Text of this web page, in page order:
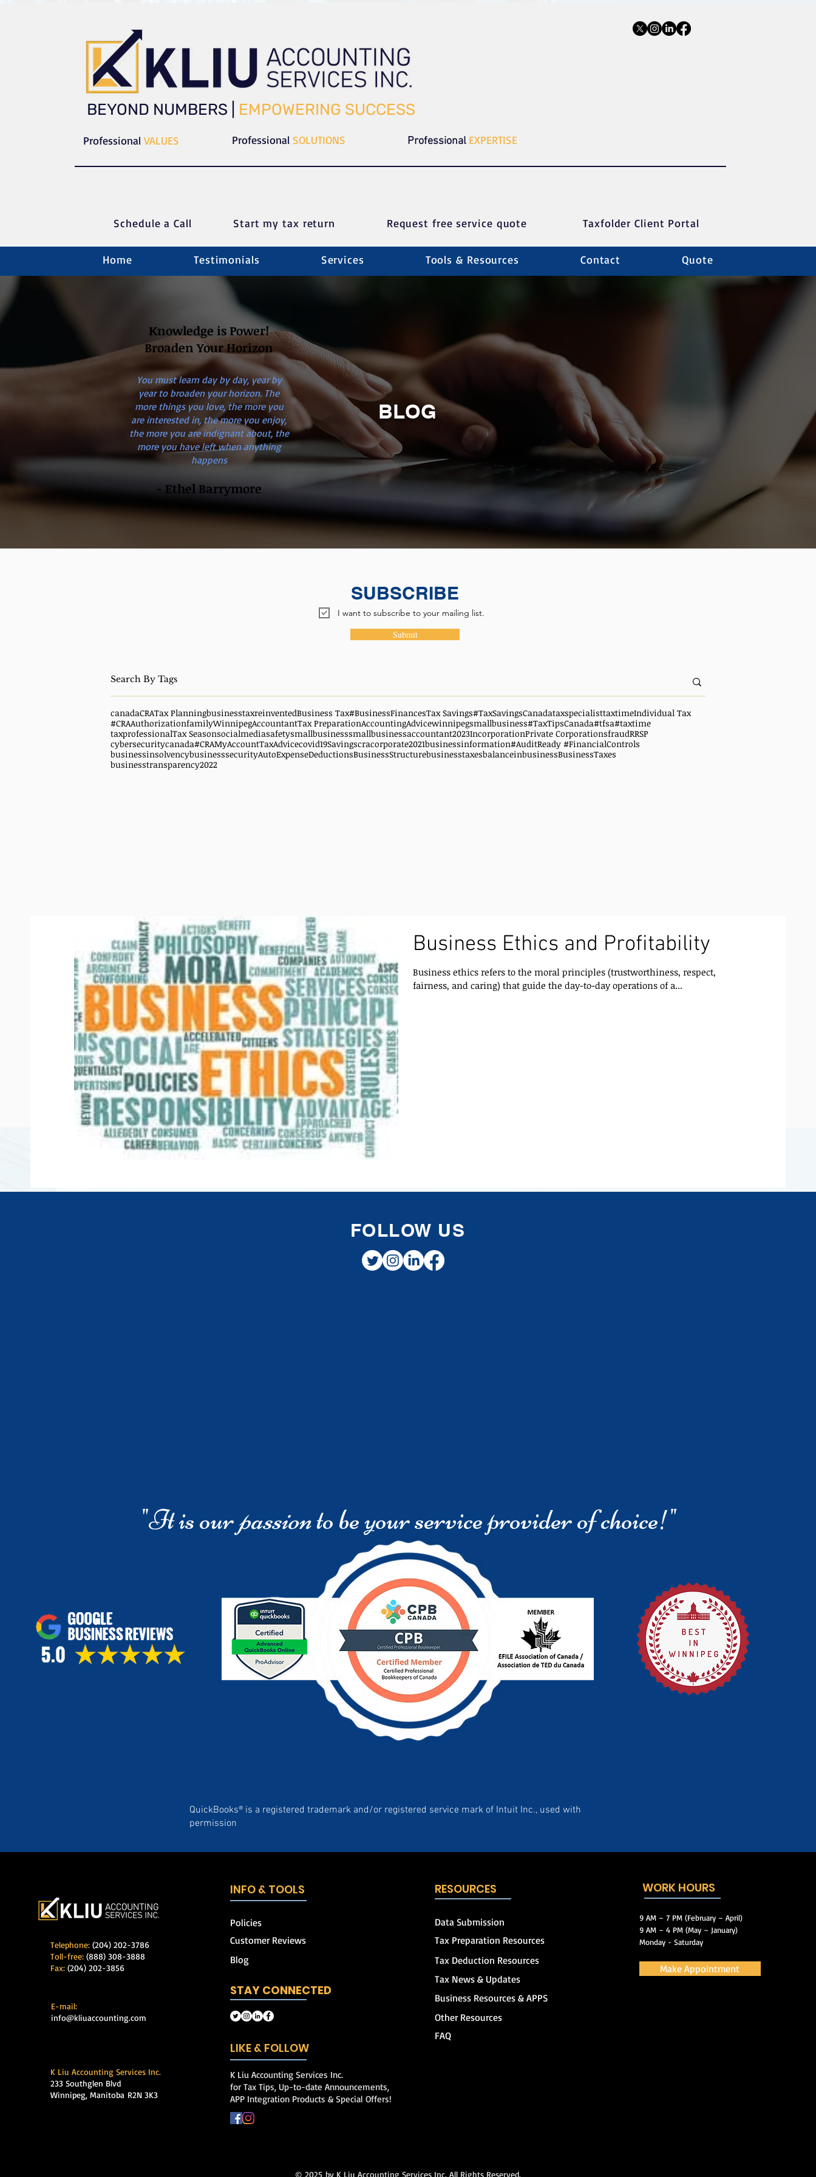
​​BEYOND NUMBERS | EMPOWERING SUCCESS
Professional VALUES Professional SOLUTIONS Professional EXPERTISE
Schedule a Call Start my tax return Request free service quote Taxfolder Client Portal
Home Testimonials Services Tools & Resources Contact Quote
Knowledge is Power!
Broaden Your Horizon
You must learn day by day, year by
year to broaden your horizon. The
more things you love, the more you
are interested in, the more you enjoy,
the more you are indignant about, the
more you have left when anything
happens
- Ethel Barrymore
BLOG
SUBSCRIBE
I want to subscribe to your mailing list.
Submit
canadaCRATax PlanningbusinesstaxreinventedBusiness Tax#BusinessFinancesTax Savings#TaxSavingsCanadataxspecialisttaxtimeIndividual Tax
#CRAAuthorizationfamilyWinnipegAccountantTax PreparationAccountingAdvicewinnipegsmallbusiness#TaxTipsCanada#tfsa#taxtime
taxprofessionalTax Seasonsocialmediasafetysmallbusinesssmallbusinessaccountant2023IncorporationPrivate CorporationsfraudRRSP
cybersecuritycanada#CRAMyAccountTaxAdvicecovid19Savingscracorporate2021businessinformation#AuditReady #FinancialControls
businessinsolvencybusinesssecurityAutoExpenseDeductionsBusinessStructurebusinesstaxesbalanceinbusinessBusinessTaxes
businesstransparency2022
Business Ethics and Profitability
Business ethics refers to the moral principles (trustworthiness, respect,
fairness, and caring) that guide the day-to-day operations of a...
FOLLOW US
"It is ourpassionto be your service provider of choice!"
QuickBooks® is a registered trademark and/or registered service mark of Intuit Inc., used with
permission
Telephone: (204) 202-3786
Toll-free: (888) 308-3888
Fax: (204) 202-3856
E-mail:
info@kliuaccounting.com
K Liu Accounting Services Inc.
233 Southglen Blvd
Winnipeg, Manitoba R2N 3K3
INFO & TOOLS
Policies
Customer Reviews
Blog
STAY CONNECTED
LIKE & FOLLOW
K Liu Accounting Services Inc.
for Tax Tips, Up-to-date Announcements,
APP Integration Products & Special Offers!
RESOURCES
Data Submission
Tax Preparation Resources
Tax Deduction Resources
Tax News & Updates
Business Resources & APPS
Other Resources
FAQ
WORK HOURS
9 AM – 7 PM (February – April)
9 AM – 4 PM (May – January)
Monday - Saturday
Make Appointment
© 2025by K Liu Accounting Services Inc. All Rights Reserved.